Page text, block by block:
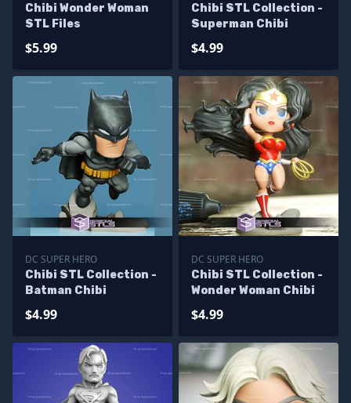
Chibi Wonder Woman
STL Files
$5.99
Chibi STL Collection -
Superman Chibi
$4.99
DC SUPER HERO
Chibi STL Collection -
Batman Chibi
$4.99
DC SUPER HERO
Chibi STL Collection -
Wonder Woman Chibi
$4.99